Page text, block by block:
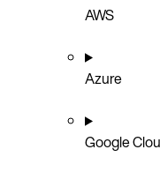
AWS
Azure
Google